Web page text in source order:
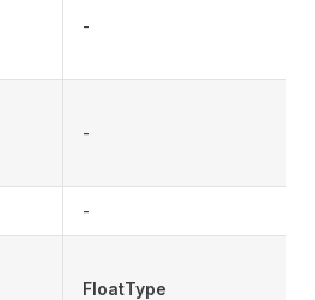
-
-
-
FloatType